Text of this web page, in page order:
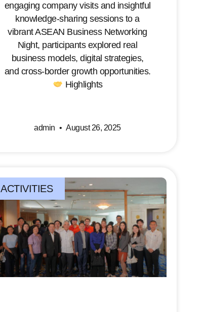
engaging company visits and insightful
knowledge-sharing sessions to a
vibrant ASEAN Business Networking
Night, participants explored real
business models, digital strategies,
and cross-border growth opportunities.
Highlights
admin August 26, 2025
ACTIVITIES